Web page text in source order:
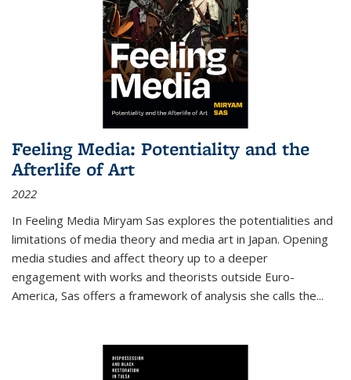
Feeling Media: Potentiality and the
Afterlife of Art
2022
In Feeling Media Miryam Sas explores the potentialities and
limitations of media theory and media art in Japan. Opening
media studies and affect theory up to a deeper
engagement with works and theorists outside Euro-
America, Sas offers a framework of analysis she calls the...